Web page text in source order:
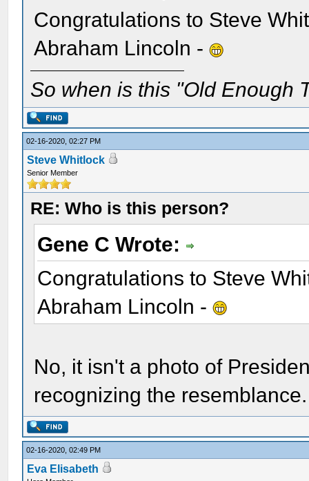
Congratulations to Steve
Abraham Lincoln -
So when is this "Old Enough
02-16-2020, 02:27 PM
Steve Whitlock
Senior Member
RE: Who is this person?
Gene C Wrote:
Congratulations to Steve
Abraham Lincoln -
No, it isn't a photo of
recognizing the
02-16-2020, 02:49 PM
Eva Elisabeth